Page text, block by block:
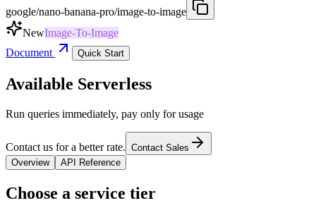
google/nano-banana-pro/image-to-image
NewImage-To-Image
Document
Quick Start
Available Serverless
Run queries immediately, pay only for usage
Contact us for a better rate. Contact Sales
Overview
API Reference
Choose a service tier